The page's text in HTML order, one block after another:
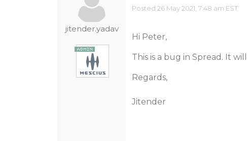
jitender.yadav
Posted 26 May 2021, 7:48 am EST
Hi Peter,
This is a bug in Spread. It
Regards,
Jitender